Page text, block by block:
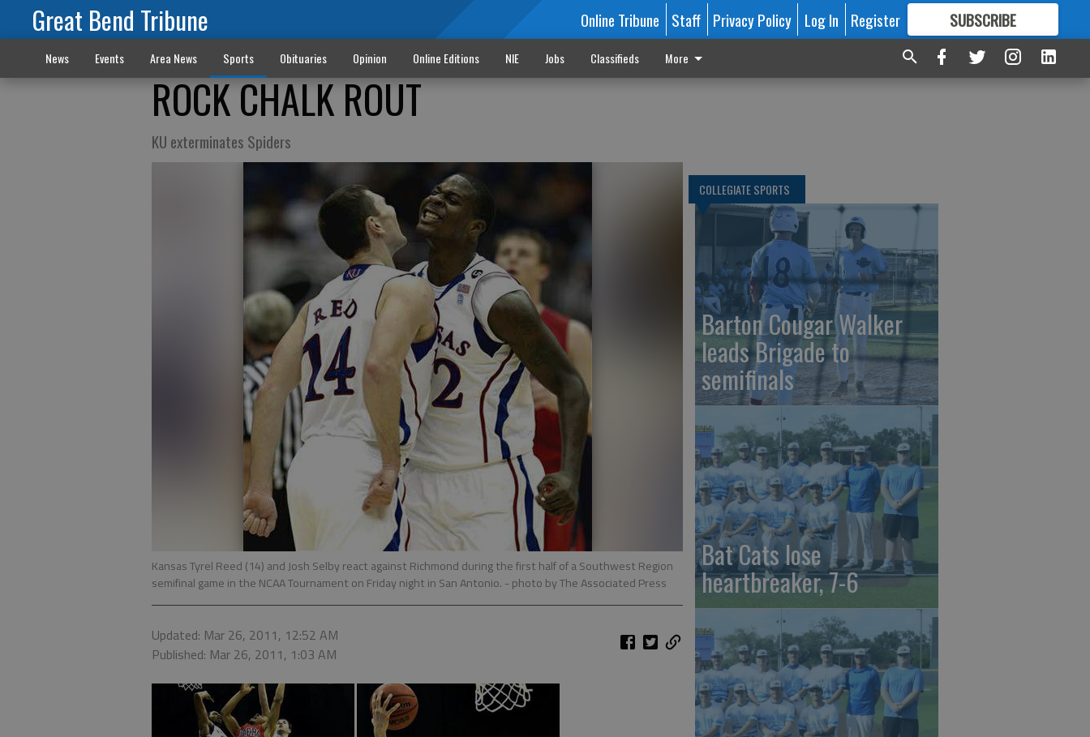
Great Bend Tribune Online Tribune Staff Privacy Policy Log In Register SUBSCRIBE
FORMORE GREAT CONTENT
News Events Area News Sports Obituaries Opinion Online Editions NIE Jobs Classifieds More
ROCK CHALK ROUT
KU exterminates Spiders
Kansas Tyrel Reed (14) and Josh Selby react against Richmond during the first half of a Southwest Region
semifinal game in the NCAA Tournament on Friday night in San Antonio. - photo by The Associated Press
Updated: Mar 26, 2011, 12:52 AM
Published: Mar 26, 2011, 1:03 AM
COLLEGIATE SPORTS
Barton Cougar Walker
leads Brigade to
semifinals
Bat Cats lose
heartbreaker, 7-6